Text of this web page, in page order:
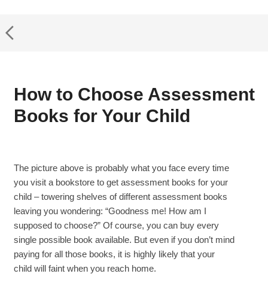
How to Choose Assessment
Books for Your Child
The picture above is probably what you face every time
you visit a bookstore to get assessment books for your
child – towering shelves of different assessment books
leaving you wondering: “Goodness me! How am I
supposed to choose?” Of course, you can buy every
single possible book available. But even if you don’t mind
paying for all those books, it is highly likely that your
child will faint when you reach home.